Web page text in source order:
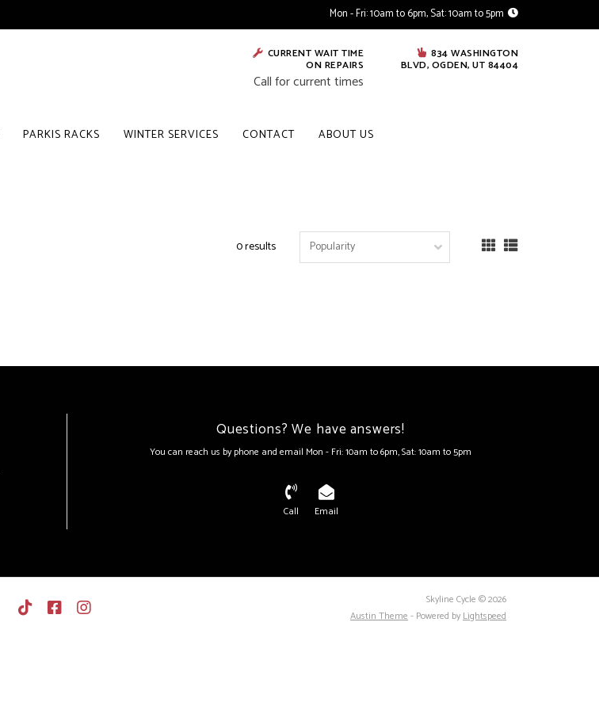
Mon - Fri: 10am to 6pm, Sat: 10am to 5pm
CURRENT WAIT TIME
ON REPAIRS
Call for current times
834 WASHINGTON
BLVD, OGDEN, UT 84404
PARKIS RACKS WINTER SERVICES CONTACT ABOUT US
0 results
Questions? We have answers!
You can reach us by phone and email Mon - Fri: 10am to 6pm, Sat: 10am to 5pm
Call Email
Skyline Cycle © 2026
Austin Theme- Powered byLightspeed